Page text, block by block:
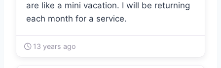
are like a mini vacation. I will be returning
each month for a service.
13 years ago